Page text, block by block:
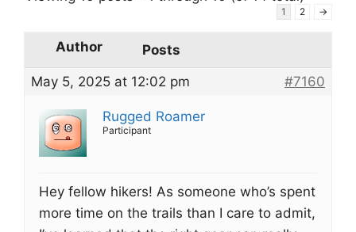
1 2 →
Author
Posts
May 5, 2025 at 12:02 pm
#7160
Rugged Roamer
Participant
Hey fellow hikers! As someone who’s spent
more time on the trails than I care to admit,